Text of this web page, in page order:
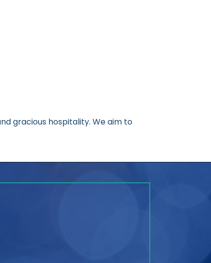
gracious hospitality. We aim to